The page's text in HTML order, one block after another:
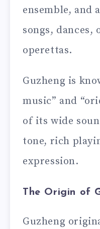
ensemble, and
songs, dances,
operettas.
Guzheng is
music” and
of its wide
tone, rich
expression.
The Origin of
Guzheng